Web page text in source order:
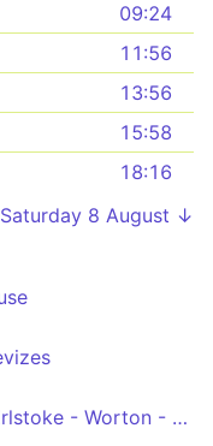
09:24
11:56
13:56
15:58
18:16
Saturday 8 August ↓
Trowbridge - Westbury - Erlstoke - Worton - Devizes